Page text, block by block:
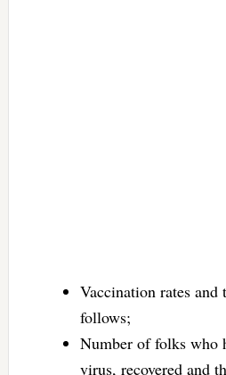
Vaccination rates
follows;
Number of folks who
virus, recovered and